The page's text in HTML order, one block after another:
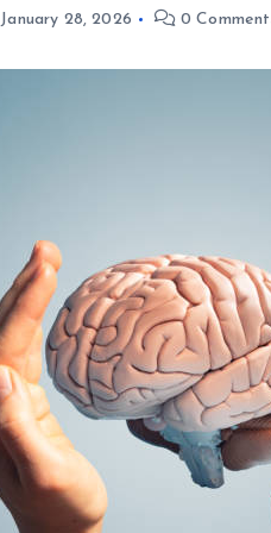
January 28, 2026 0